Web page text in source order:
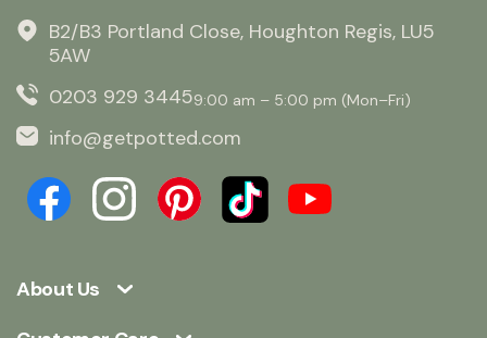
About Us
B2/B3 Portland Close, Houghton Regis, LU5
5AW
0203 929 34459:00 am – 5:00 pm (Mon–Fri)
info@getpotted.com